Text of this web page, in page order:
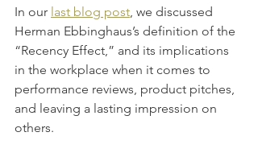
In our last blog post, we discussed
Herman Ebbinghaus’s definition of the
“Recency Effect,” and its implications
in the workplace when it comes to
performance reviews, product pitches,
and leaving a lasting impression on
others.